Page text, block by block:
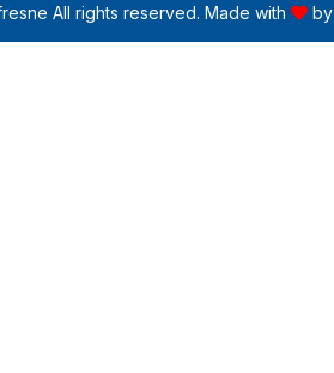
All rights reserved. Made with by